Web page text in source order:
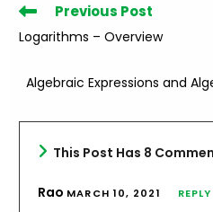
Read
articles
Previous Post
Logarithms – Overview
Algebraic Expressions and
This Post Has 8
Rao MARCH 10, 2021 REPLY